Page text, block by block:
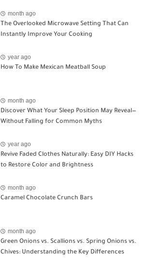
month ago
The Overlooked Microwave Setting That Can
Instantly Improve Your Cooking
year ago
How To Make Mexican Meatball Soup
month ago
Discover What Your Sleep Position May Reveal—
Without Falling for Common Myths
year ago
Revive Faded Clothes Naturally: Easy DIY Hacks
to Restore Color and Brightness
month ago
Caramel Chocolate Crunch Bars
month ago
Green Onions vs. Scallions vs. Spring Onions vs.
Chives: Understanding the Key Differences